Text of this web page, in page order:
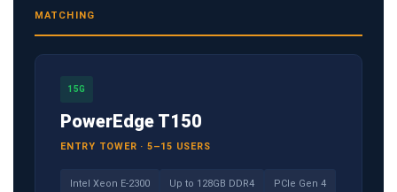
MATCHING
15G
PowerEdge T150
ENTRY TOWER · 5–15 USERS
Intel Xeon E-2300 Up to 128GB DDR4 PCIe Gen 4